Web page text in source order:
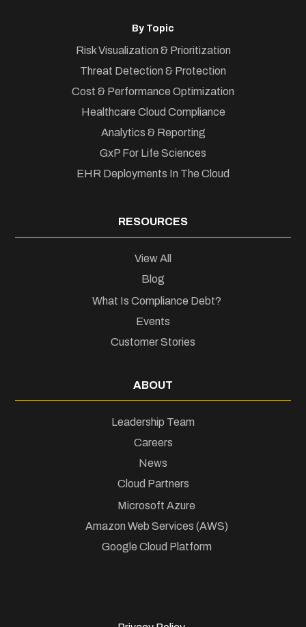
By Topic
Risk Visualization & Prioritization
Threat Detection & Protection
Cost & Performance Optimization
Healthcare Cloud Compliance
Analytics & Reporting
GxP For Life Sciences
EHR Deployments In The Cloud
RESOURCES
View All
Blog
What Is Compliance Debt?
Events
Customer Stories
ABOUT
Leadership Team
Careers
News
Cloud Partners
Microsoft Azure
Amazon Web Services (AWS)
Google Cloud Platform